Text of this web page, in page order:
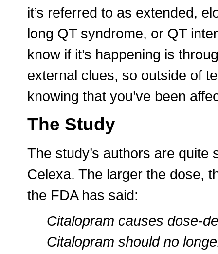
it’s referred to as extended,
long QT syndrome, or QT
know if it’s happening is
external clues, so outside of
knowing that you’ve been
The Study
The study’s authors are
Celexa. The larger the dose,
the FDA has said:
Citalopram causes dose-
Citalopram should no